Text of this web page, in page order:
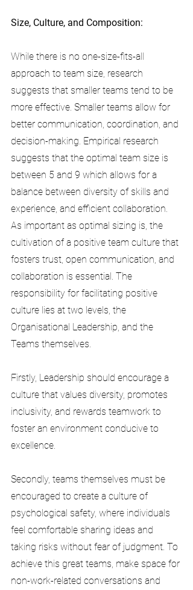
Size, Culture, and Composition:
While there is no one-size-fits-all
approach to team size, research
suggests that smaller teams tend to be
more effective. Smaller teams allow for
better communication, coordination, and
decision-making. Empirical research
suggests that the optimal team size is
between 5 and 9 which allows for a
balance between diversity of skills and
experience, and efficient collaboration.
As important as optimal sizing is, the
cultivation of a positive team culture that
fosters trust, open communication, and
collaboration is essential. The
responsibility for facilitating positive
culture lies at two levels, the
Organisational Leadership, and the
Teams themselves.
Firstly, Leadership should encourage a
culture that values diversity, promotes
inclusivity, and rewards teamwork to
foster an environment conducive to
excellence.
Secondly, teams themselves must be
encouraged to create a culture of
psychological safety, where individuals
feel comfortable sharing ideas and
taking risks without fear of judgment. To
achieve this great teams, make space for
non-work-related conversations and